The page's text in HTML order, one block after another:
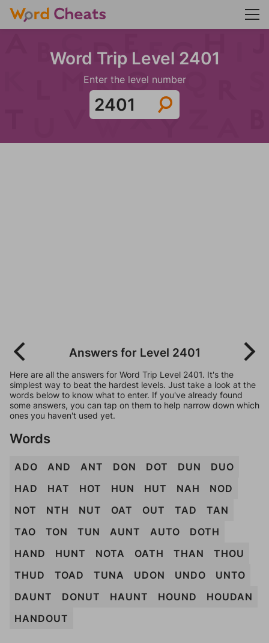
Word Trip Level 2401
Enter the level number
Answers for Level 2401
Here are all the answers for Word Trip Level 2401. It's the
simplest way to beat the hardest levels. Just take a look at the
words below to know what to enter. If you've already found
some answers, you can tap on them to help narrow down which
ones you haven't used yet.
Words
ADO AND ANT DON DOT DUN
DUO
HAD
HAT HOT HUN HUT NAH
NOD
NOT
NTH NUT OAT OUT TAD
TAN
TAO
TON TUN AUNT AUTO
DOTH
HAND
HUNT NOTA OATH THAN
THOU
THUD
TOAD TUNA UDON UNDO
UNTO
DAUNT
DONUT HAUNT HOUND
HOUDAN
HANDOUT